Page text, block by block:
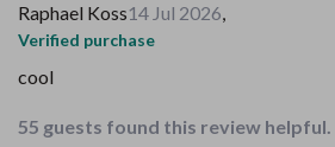
Raphael Koss14 Jul 2026,
Verified purchase
cool
55 guests found this review helpful.